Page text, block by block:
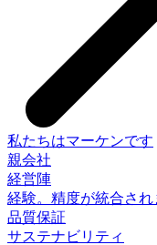
私たちはマーケンです
親会社
経営陣
経験。精度が統合され
品質保証
サステナビリティ